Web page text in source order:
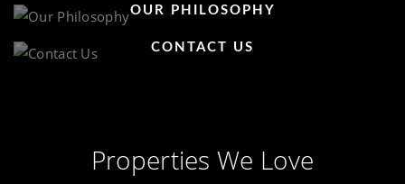
OUR PHILOSOPHY
CONTACT US
Properties We Love